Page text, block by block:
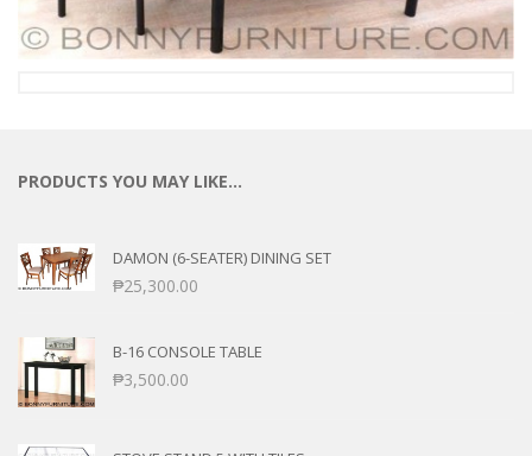
PRODUCTS YOU MAY LIKE…
DAMON (6-SEATER) DINING SET
₱25,300.00
B-16 CONSOLE TABLE
₱3,500.00